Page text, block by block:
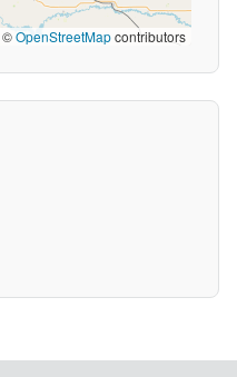
©OpenStreetMapcontributors